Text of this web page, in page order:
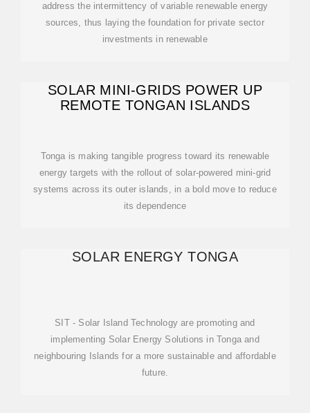
address the intermittency of variable renewable energy
sources, thus laying the foundation for private sector
investments in renewable
SOLAR MINI-GRIDS POWER UP
REMOTE TONGAN ISLANDS
Tonga is making tangible progress toward its renewable
energy targets with the rollout of solar-powered mini-grid
systems across its outer islands, in a bold move to reduce
its dependence
SOLAR ENERGY TONGA
SIT - Solar Island Technology are promoting and
implementing Solar Energy Solutions in Tonga and
neighbouring Islands for a more sustainable and affordable
future.